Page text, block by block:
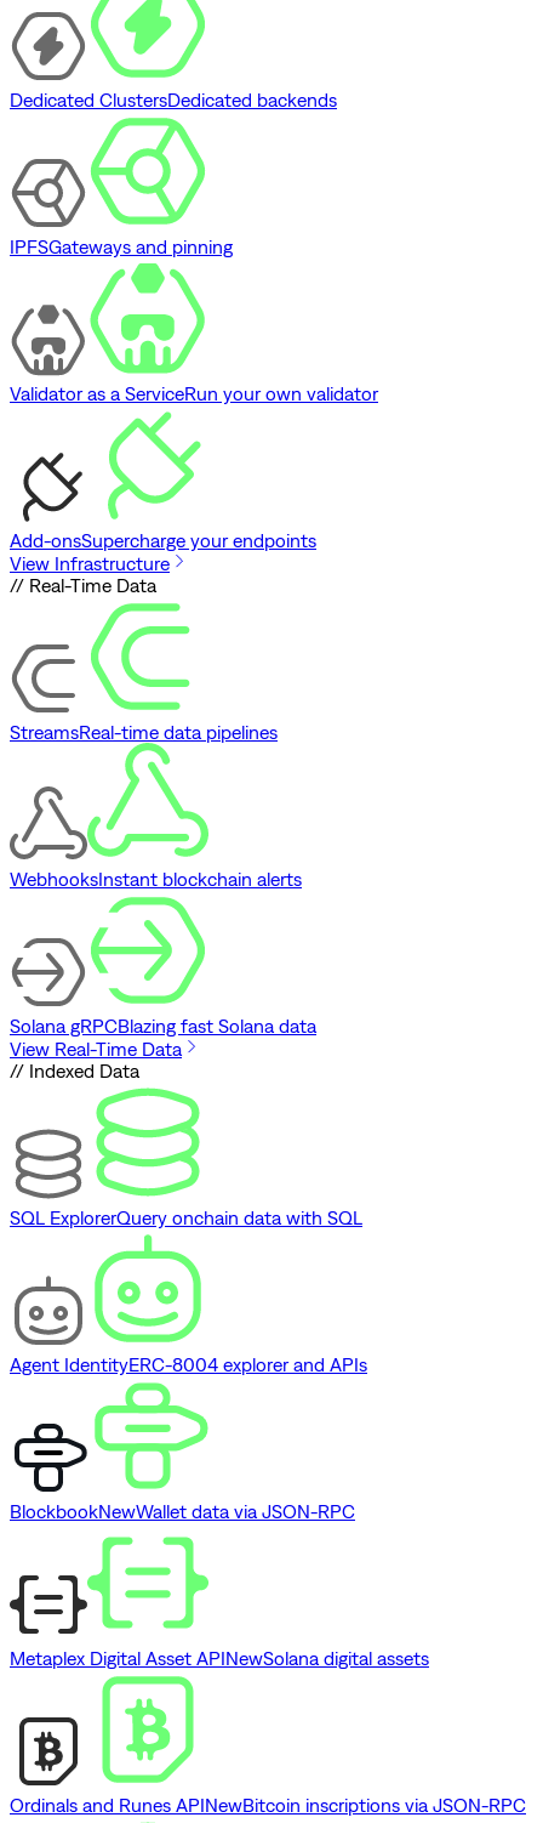
Dedicated ClustersDedicated backends
IPFSGateways and pinning
Validator as a ServiceRun your own validator
Add-onsSupercharge your endpoints
View Infrastructure
// Real-Time Data
StreamsReal-time data pipelines
WebhooksInstant blockchain alerts
Solana gRPCBlazing fast Solana data
View Real-Time Data
// Indexed Data
SQL ExplorerQuery onchain data with SQL
Agent IdentityERC-8004 explorer and APIs
BlockbookNewWallet data via JSON-RPC
Metaplex Digital Asset APINewSolana digital assets
Ordinals and Runes APINewBitcoin inscriptions via JSON-RPC